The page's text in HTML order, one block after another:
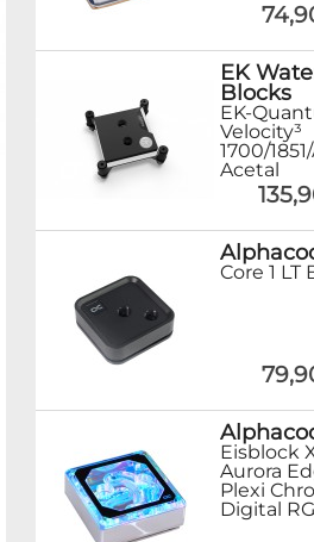
EK
Blocks
EK-
Velocity³
1700/
Acetal
Core 1 LT
Eisblock
Aurora
Plexi
Digital